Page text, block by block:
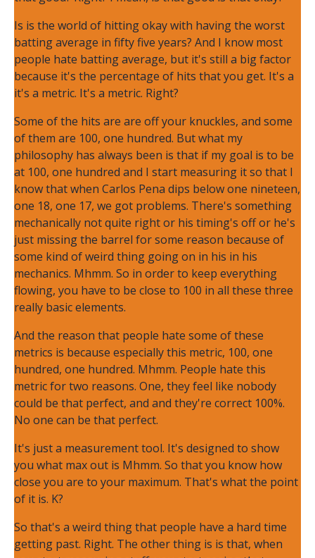
Is is the world of hitting okay with having the worst
batting average in fifty five years? And I know most
people hate batting average, but it's still a big factor
because it's the percentage of hits that you get. It's a
it's a metric. It's a metric. Right?
Some of the hits are are off your knuckles, and some
of them are 100, one hundred. But what my
philosophy has always been is that if my goal is to be
at 100, one hundred and I start measuring it so that I
know that when Carlos Pena dips below one nineteen,
one 18, one 17, we got problems. There's something
mechanically not quite right or his timing's off or he's
just missing the barrel for some reason because of
some kind of weird thing going on in his in his
mechanics. Mhmm. So in order to keep everything
flowing, you have to be close to 100 in all these three
really basic elements.
And the reason that people hate some of these
metrics is because especially this metric, 100, one
hundred, one hundred. Mhmm. People hate this
metric for two reasons. One, they feel like nobody
could be that perfect, and and they're correct 100%.
No one can be that perfect.
It's just a measurement tool. It's designed to show
you what max out is Mhmm. So that you know how
close you are to your maximum. That's what the point
of it is. K?
So that's a weird thing that people have a hard time
getting past. Right. The other thing is is that, when